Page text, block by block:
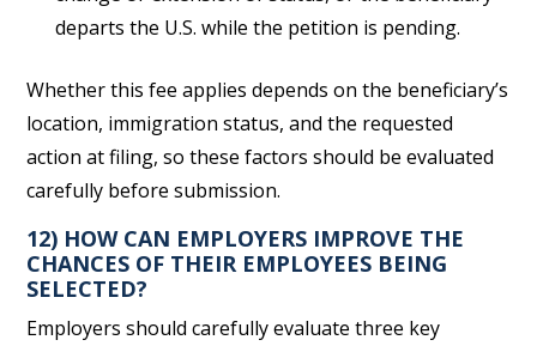
departs the U.S. while the petition is pending.
Whether this fee applies depends on the beneficiary’s
location, immigration status, and the requested
action at filing, so these factors should be evaluated
carefully before submission.
12) HOW CAN EMPLOYERS IMPROVE THE
CHANCES OF THEIR EMPLOYEES BEING
SELECTED?
Employers should carefully evaluate three key